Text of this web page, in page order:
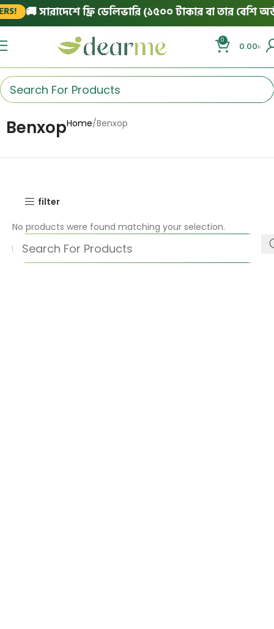
🚚 সারাদেশে ফ্রি ডেলিভারি (১৫০০ টাকার বা তার বেশি
0
0.00৳
BenxopHome Benxop
filter
No products were found matching your selection.